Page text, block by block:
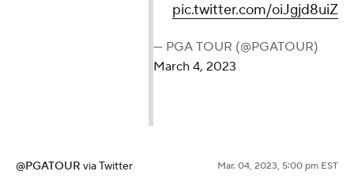
pic.twitter.com/oiJgjd8uiZ
— PGA TOUR (@PGATOUR)
March 4, 2023
@PGATOUR via Twitter Mar. 04, 2023, 5:00 pm EST